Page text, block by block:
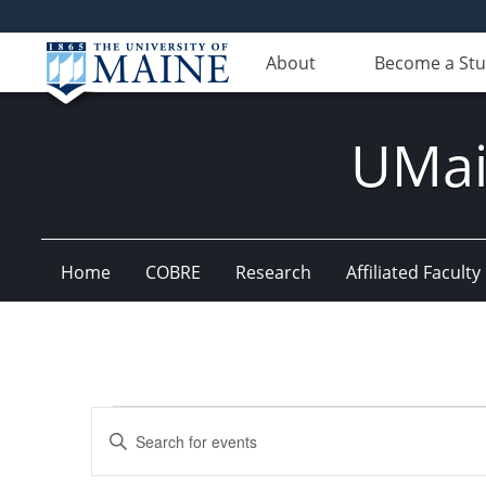
About Become a
Home COBRE Research Affiliated Faculty
for
Search
Enter
Keyword.
Search